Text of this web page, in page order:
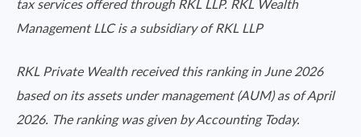
tax services offered through RKL LLP. RKL Wealth
Management LLC is a subsidiary of RKL LLP
RKL Private Wealth received this ranking in June 2026
based on its assets under management (AUM) as of April
2026. The ranking was given by Accounting Today.